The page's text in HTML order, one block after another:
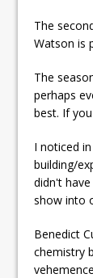
The
Watson is
The
perhaps
best. If
I noticed
building/
didn't
show into
Benedict
chemistry